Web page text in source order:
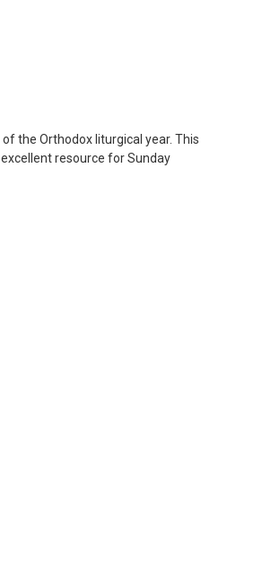
the Orthodox liturgical year. This
resource for Sunday